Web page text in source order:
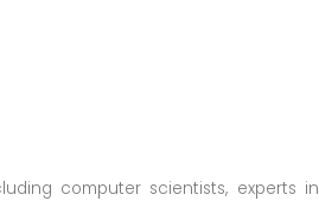
computer scientists, experts in